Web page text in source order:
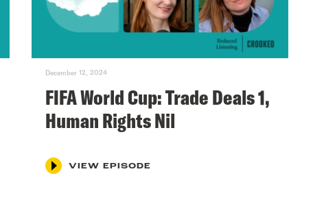
December 12, 2024
FIFA World Cup: Trade Deals 1,
Human Rights Nil
VIEW EPISODE